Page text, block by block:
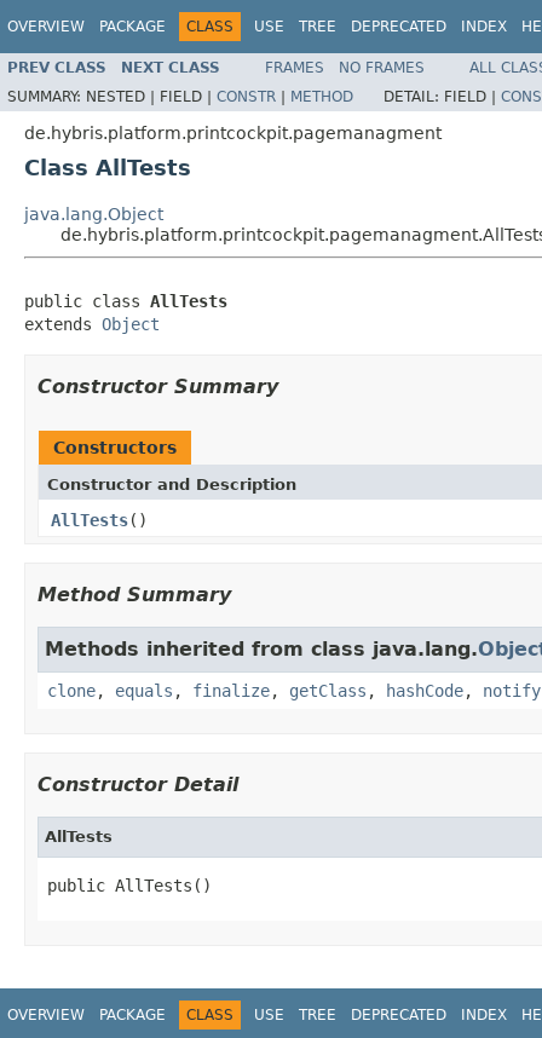
OVERVIEW PACKAGE CLASS USE TREE DEPRECATED INDEX
PREV CLASS NEXT CLASS FRAMES NO FRAMES
ALL
SUMMARY: NESTED | FIELD | CONSTR | METHOD DETAIL: FIELD |
de.hybris.platform.printcockpit.pagemanagment
Class AllTests
java.lang.Object
public class AllTests
extends Object
Constructor Summary
Constructors
Constructor and Description
AllTests()
Method Summary
Methods inherited from class java.lang.
clone, equals , finalize, getClass , hashCode, notify
Constructor Detail
AllTests
public AllTests()
OVERVIEW PACKAGE CLASS USE TREE DEPRECATED INDEX